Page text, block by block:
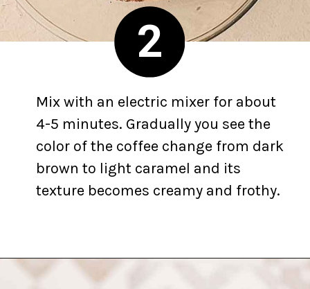
2
Mix with an electric mixer for about
4-5 minutes. Gradually you see the
color of the coffee change from dark
brown to light caramel and its
texture becomes creamy and frothy.
Opening https://yummynotes.net/dalgona-coffee-recipe/